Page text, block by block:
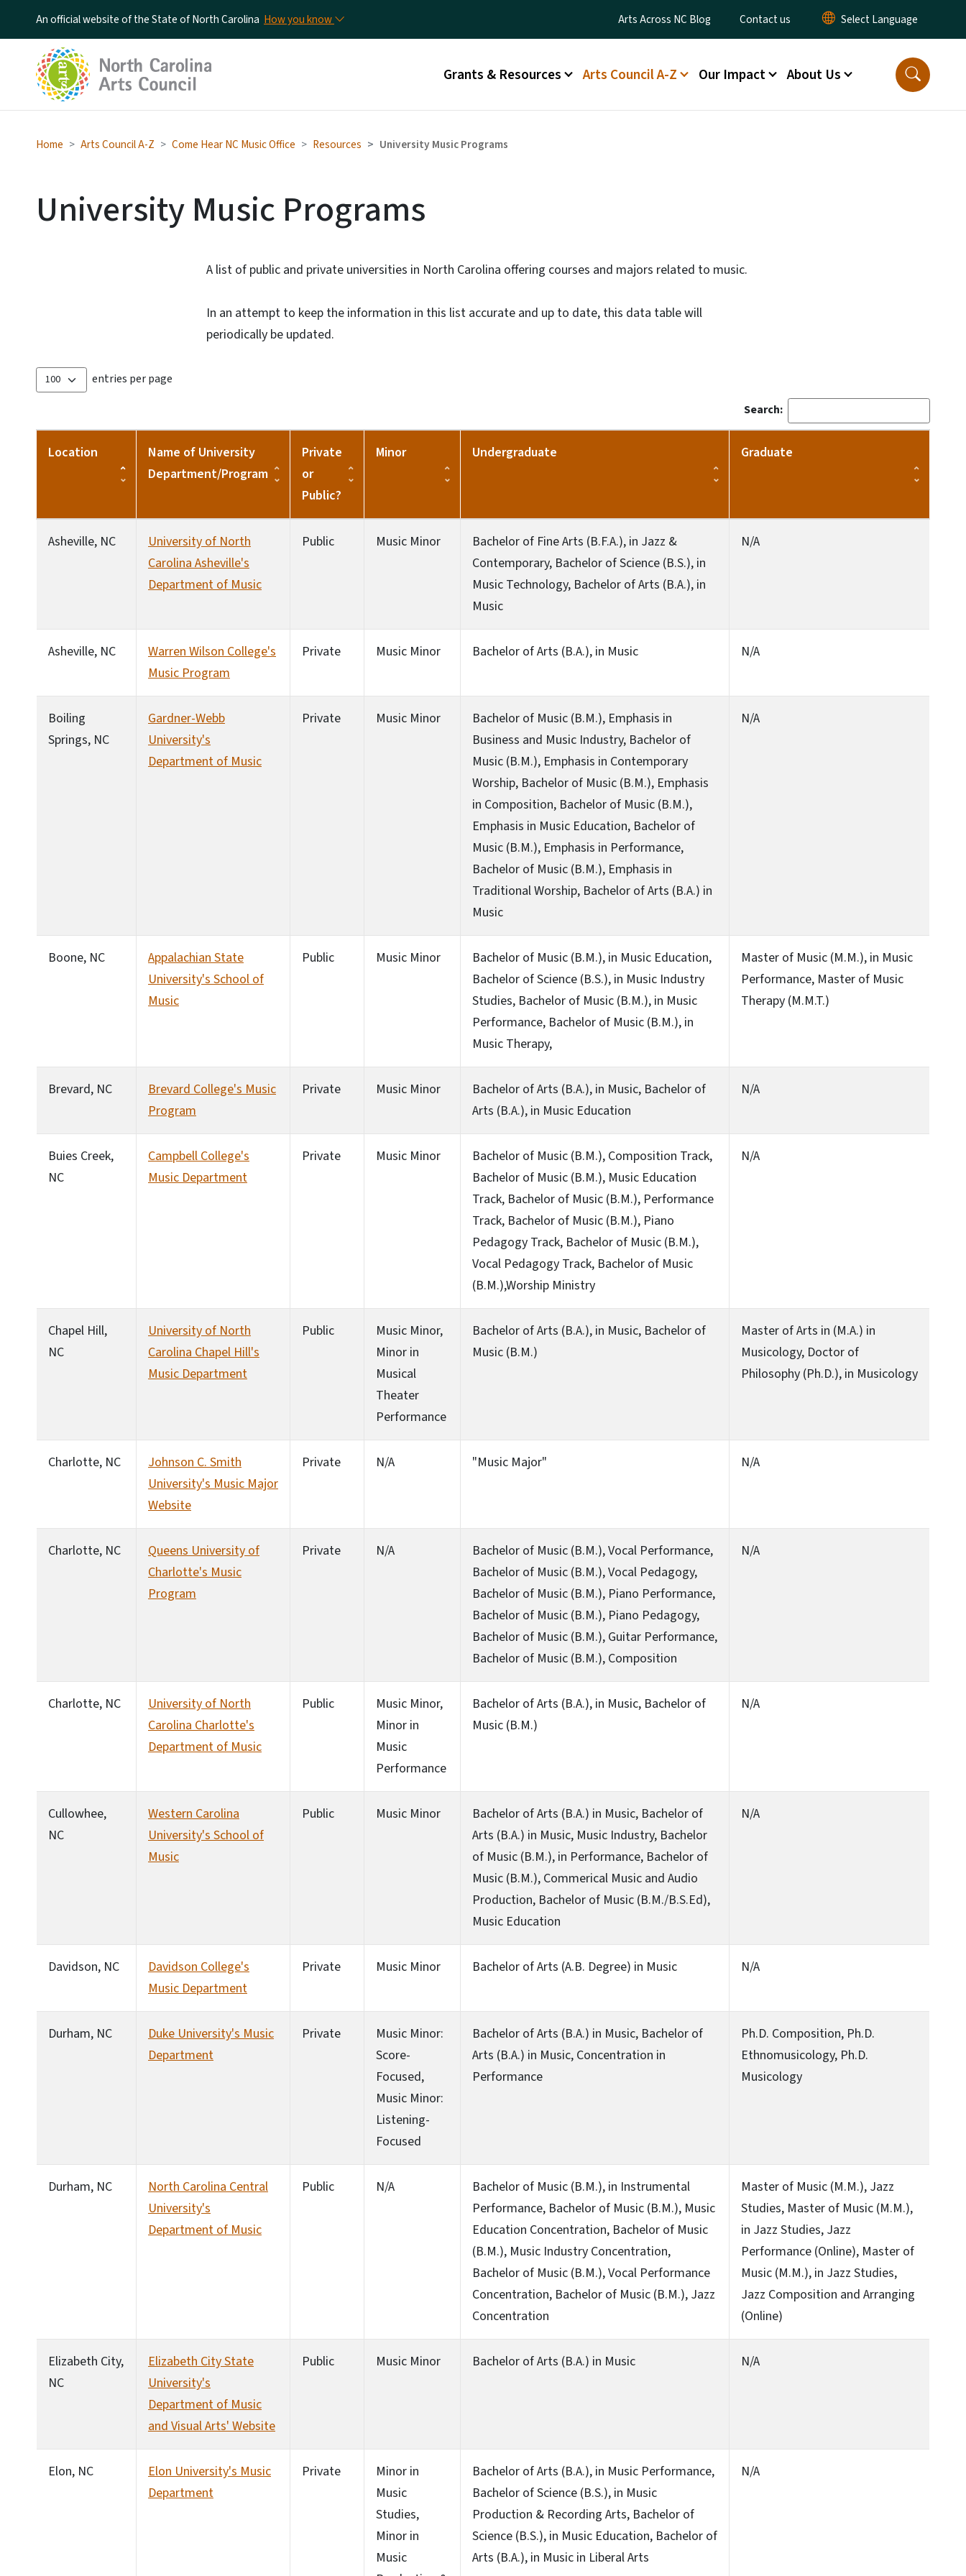
An official website of the State of North Carolina How you know Utility Menu
Arts Across NC Blog Contact us
Main menu
Grants & Resources Arts Council A-Z Our Impact About Us
Home Arts Council A-Z Come Hear NC Music Office Resources University Music Programs
University Music Programs
A list of public and private universities in North Carolina offering courses and majors related to music.
In an attempt to keep the information in this list accurate and up to date, this data table will
periodically be updated.
entries per page
Search:
Location
Name of University
Department/Program
Private
or
Public?
Minor Undergraduate Graduate
Asheville, NC
University of North
Carolina Asheville's
Department of Music
Public Music Minor
Bachelor of Fine Arts (B.F.A.), in Jazz &
Contemporary, Bachelor of Science (B.S.), in
Music Technology, Bachelor of Arts (B.A.), in
Music
N/A
Asheville, NC
Warren Wilson College's
Music Program
Private Music Minor Bachelor of Arts (B.A.), in Music N/A
Boiling
Springs, NC
Gardner-Webb
University's
Department of Music
Private Music Minor
Bachelor of Music (B.M.), Emphasis in
Business and Music Industry, Bachelor of
Music (B.M.), Emphasis in Contemporary
Worship, Bachelor of Music (B.M.), Emphasis
in Composition, Bachelor of Music (B.M.),
Emphasis in Music Education, Bachelor of
Music (B.M.), Emphasis in Performance,
Bachelor of Music (B.M.), Emphasis in
Traditional Worship, Bachelor of Arts (B.A.) in
Music
N/A
Boone, NC
Appalachian State
University's School of
Music
Public Music Minor
Bachelor of Music (B.M.), in Music Education,
Bachelor of Science (B.S.), in Music Industry
Studies, Bachelor of Music (B.M.), in Music
Performance, Bachelor of Music (B.M.), in
Music Therapy,
Master of Music (M.M.), in Music
Performance, Master of Music
Therapy (M.M.T.)
Brevard, NC
Brevard College's Music
Program
Private Music Minor
Bachelor of Arts (B.A.), in Music, Bachelor of
Arts (B.A.), in Music Education
N/A
Buies Creek,
NC
Campbell College's
Music Department
Private Music Minor
Bachelor of Music (B.M.), Composition Track,
Bachelor of Music (B.M.), Music Education
Track, Bachelor of Music (B.M.), Performance
Track, Bachelor of Music (B.M.), Piano
Pedagogy Track, Bachelor of Music (B.M.),
Vocal Pedagogy Track, Bachelor of Music
(B.M.),Worship Ministry
N/A
Chapel Hill,
NC
University of North
Carolina Chapel Hill's
Music Department
Public
Music Minor,
Minor in
Musical
Theater
Performance
Bachelor of Arts (B.A.), in Music, Bachelor of
Music (B.M.)
Master of Arts in (M.A.) in
Musicology, Doctor of
Philosophy (Ph.D.), in Musicology
Charlotte, NC
Johnson C. Smith
University's Music Major
Website
Private N/A "Music Major" N/A
Charlotte, NC
Queens University of
Charlotte's Music
Program
Private N/A
Bachelor of Music (B.M.), Vocal Performance,
Bachelor of Music (B.M.), Vocal Pedagogy,
Bachelor of Music (B.M.), Piano Performance,
Bachelor of Music (B.M.), Piano Pedagogy,
Bachelor of Music (B.M.), Guitar Performance,
Bachelor of Music (B.M.), Composition
N/A
Charlotte, NC
University of North
Carolina Charlotte's
Department of Music
Public
Music Minor,
Minor in
Music
Performance
Bachelor of Arts (B.A.), in Music, Bachelor of
Music (B.M.)
N/A
Cullowhee,
NC
Western Carolina
University's School of
Music
Public Music Minor
Bachelor of Arts (B.A.) in Music, Bachelor of
Arts (B.A.) in Music, Music Industry, Bachelor
of Music (B.M.), in Performance, Bachelor of
Music (B.M.), Commerical Music and Audio
Production, Bachelor of Music (B.M./B.S.Ed),
Music Education
N/A
Davidson, NC
Davidson College's
Music Department
Private Music Minor Bachelor of Arts (A.B. Degree) in Music N/A
Durham, NC
Duke University's Music
Department
Private
Music Minor:
Score-
Focused,
Music Minor:
Listening-
Focused
Bachelor of Arts (B.A.) in Music, Bachelor of
Arts (B.A.) in Music, Concentration in
Performance
Ph.D. Composition, Ph.D.
Ethnomusicology, Ph.D.
Musicology
Durham, NC
North Carolina Central
University's
Department of Music
Public N/A
Bachelor of Music (B.M.), in Instrumental
Performance, Bachelor of Music (B.M.), Music
Education Concentration, Bachelor of Music
(B.M.), Music Industry Concentration,
Bachelor of Music (B.M.), Vocal Performance
Concentration, Bachelor of Music (B.M.), Jazz
Concentration
Master of Music (M.M.), Jazz
Studies, Master of Music (M.M.),
in Jazz Studies, Jazz
Performance (Online), Master of
Music (M.M.), in Jazz Studies,
Jazz Composition and Arranging
(Online)
Elizabeth City,
NC
Elizabeth City State
University's
Department of Music
and Visual Arts' Website
Public Music Minor Bachelor of Arts (B.A.) in Music N/A
Elon, NC
Elon University's Music
Department
Private
Minor in
Music
Studies,
Minor in
Music
Bachelor of Arts (B.A.), in Music Performance,
Bachelor of Science (B.S.), in Music
Production & Recording Arts, Bachelor of
Science (B.S.), in Music Education, Bachelor of
Arts (B.A.), in Music in Liberal Arts
N/A